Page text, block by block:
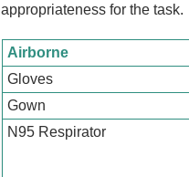
appropriateness for the task.
Airborne
Gloves
Gown
N95 Respirator